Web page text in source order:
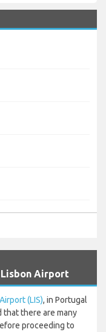
Lisbon Airport
(LIS), in Portugal
that there are many
proceeding to